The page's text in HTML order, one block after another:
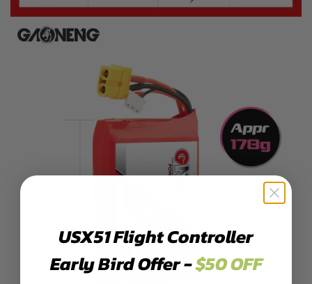
USX51 Flight Controller
Early Bird Offer -$50 OFF